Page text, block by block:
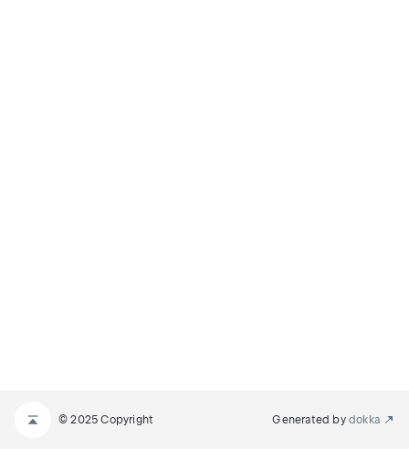
© 2025 Copyright Generated by dokka